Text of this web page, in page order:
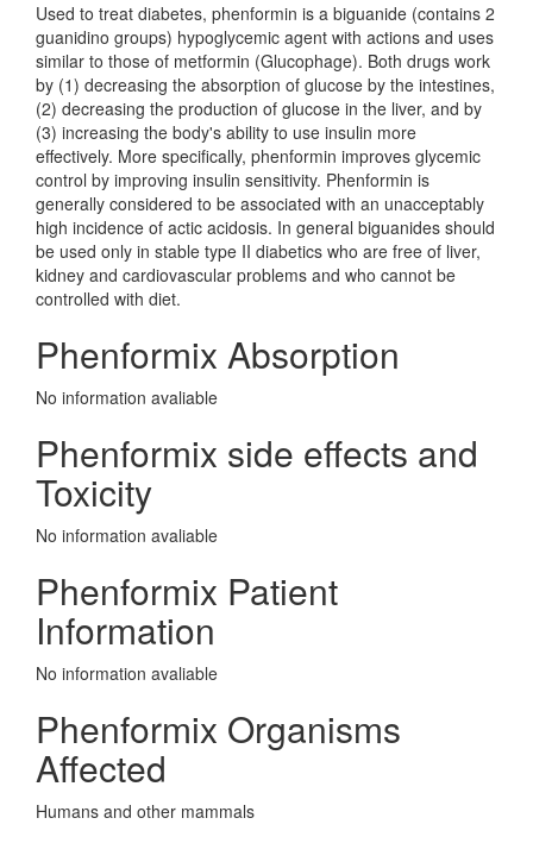
Used to treat diabetes, phenformin is a biguanide (contains 2
guanidino groups) hypoglycemic agent with actions and uses
similar to those of metformin (Glucophage). Both drugs work
by (1) decreasing the absorption of glucose by the intestines,
(2) decreasing the production of glucose in the liver, and by
(3) increasing the body's ability to use insulin more
effectively. More specifically, phenformin improves glycemic
control by improving insulin sensitivity. Phenformin is
generally considered to be associated with an unacceptably
high incidence of actic acidosis. In general biguanides should
be used only in stable type II diabetics who are free of liver,
kidney and cardiovascular problems and who cannot be
controlled with diet.
Phenformix Absorption
No information avaliable
Phenformix side effects and
Toxicity
No information avaliable
Phenformix Patient
Information
No information avaliable
Phenformix Organisms
Affected
Humans and other mammals